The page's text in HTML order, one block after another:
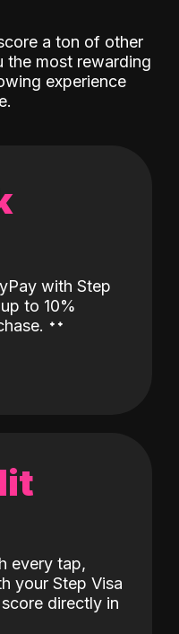
a ton of other
the most rewarding
experience
with Step
to 10%
˖˖
every tap,
your Step Visa
directly in